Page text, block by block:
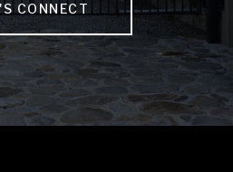
CONNECT